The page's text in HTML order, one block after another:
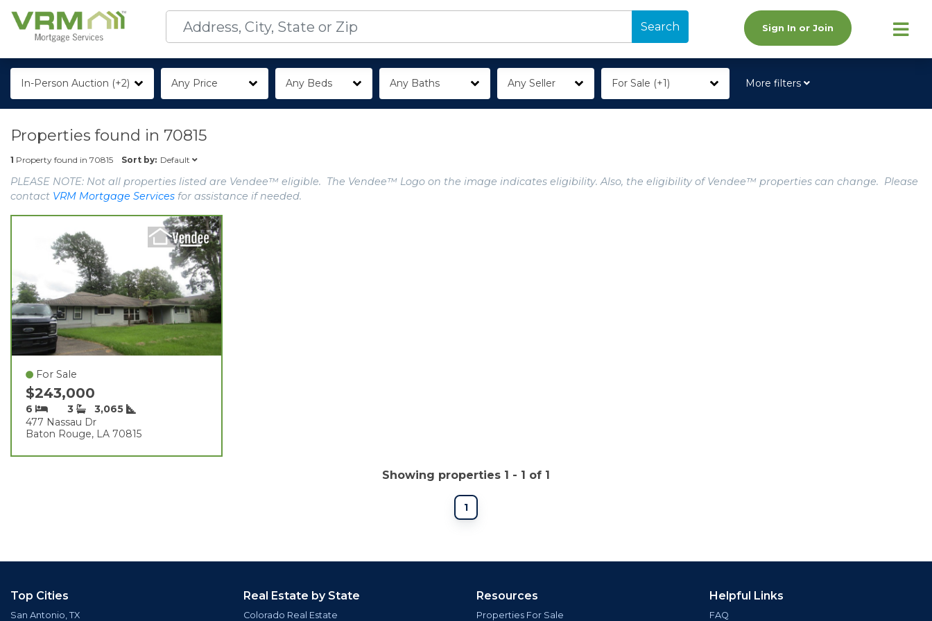
Search Sign In or Join
In-Person Auction (+2) Any Price Any Beds Any Baths Any Seller For Sale (+1) More filters
Properties found in 70815
1 Property found in 70815 Sort by: Default
PLEASE NOTE: Not all properties listed are Vendee™ eligible. The Vendee™ Logo on the image indicates eligibility. Also, the eligibility of Vendee™ properties can change. Please
contact VRM Mortgage Services for assistance if needed.
For Sale
$243,000
6 3
3,065
477 Nassau Dr
Baton Rouge, LA 70815
Showing properties 1 - 1 of 1
1
Top Cities
San Antonio, TX
Real Estate by State
Colorado Real Estate
Resources
Properties For Sale
Helpful Links
FAQ